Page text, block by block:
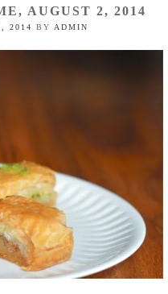
AUGUST 2, 2014
2014 BY ADMIN